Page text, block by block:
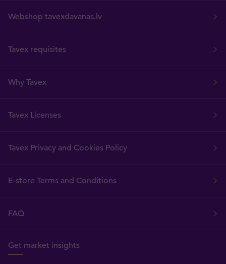
Webshop tavexdavanas.lv
Tavex requisites
Why Tavex
Tavex Licenses
Tavex Privacy and Cookies Policy
E-store Terms and Conditions
FAQ
Get market insights